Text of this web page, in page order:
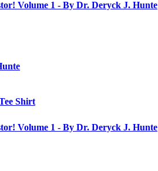
Volume 1 - By Dr. Deryck J. Hunte
Shirt
Volume 1 - By Dr. Deryck J. Hunte